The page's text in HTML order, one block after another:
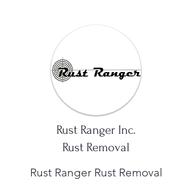
Rust Ranger Inc.
Rust Removal
Rust Ranger Rust Removal